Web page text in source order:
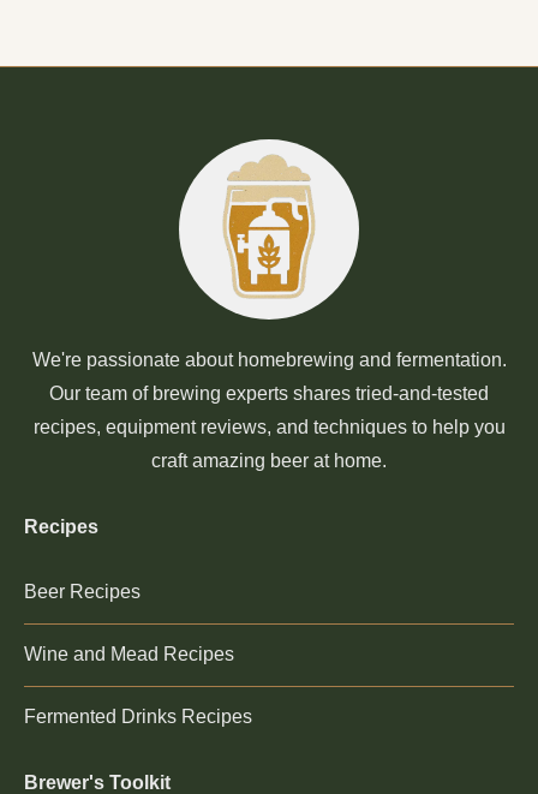
We're passionate about homebrewing and fermentation.
Our team of brewing experts shares tried-and-tested
recipes, equipment reviews, and techniques to help you
craft amazing beer at home.
Recipes
Beer Recipes
Wine and Mead Recipes
Fermented Drinks Recipes
Brewer's Toolkit